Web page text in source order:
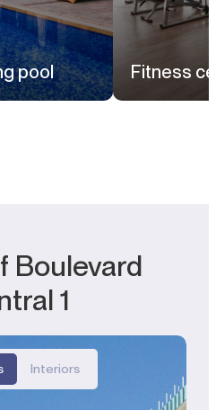
pool Fitness
Boulevard
1
Interiors